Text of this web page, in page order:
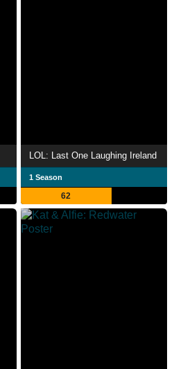
LOL: Last One Laughing Ireland
1 Season
62